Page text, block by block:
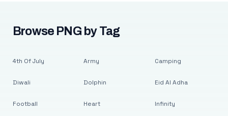
Browse PNG by Tag
4th Of July
Diwali
Football
Army
Dolphin
Heart
Camping
Eid Al Adha
Infinity